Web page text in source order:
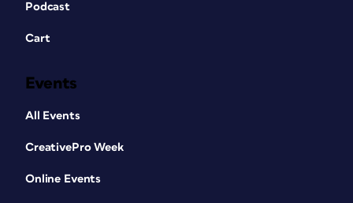
Podcast
Cart
Events
All Events
CreativePro Week
Online Events